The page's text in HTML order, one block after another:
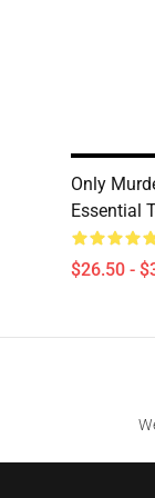
Only
Essential
$26.50 -